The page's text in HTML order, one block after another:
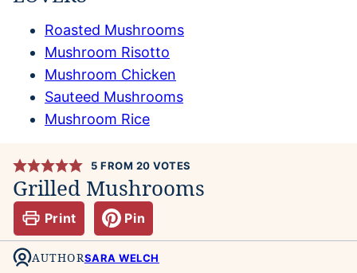
Roasted Mushrooms
Mushroom Risotto
Mushroom Chicken
Sauteed Mushrooms
Mushroom Rice
5 FROM 20 VOTES
Grilled Mushrooms
Print Pin
AUTHORSARA WELCH